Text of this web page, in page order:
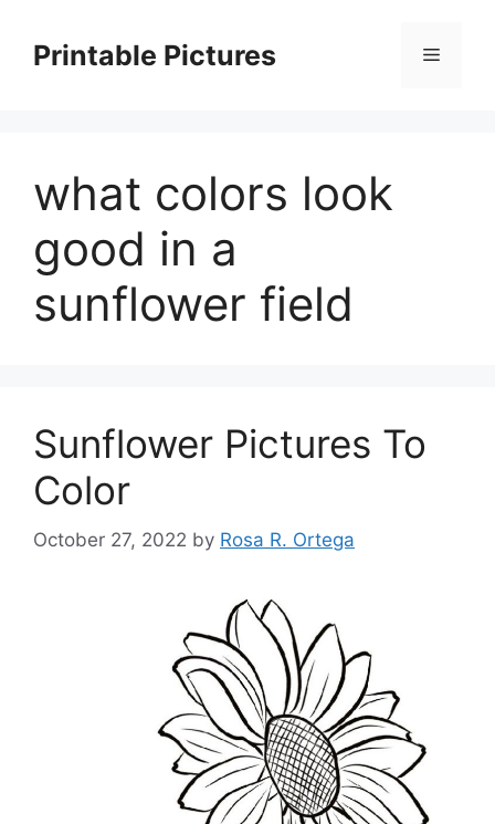
contentPrintable Pictures Menu
what colors look
good in a
sunflower field
Sunflower Pictures To
Color
October 27, 2022 by Rosa R. Ortega